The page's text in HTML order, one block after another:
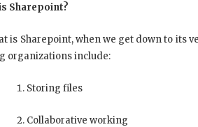
Sharepoint?
is Sharepoint, when we get down to its
organizations include:
Storing files
Collaborative working